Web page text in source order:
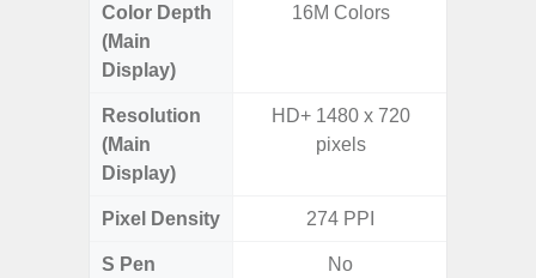
Color Depth
(Main
Display)
16M Colors
Resolution
(Main
Display)
HD+ 1480 x 720
pixels
Pixel Density 274 PPI
S Pen
No